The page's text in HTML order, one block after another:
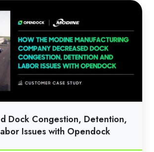
Dock Congestion, Detention,
Issues with Opendock